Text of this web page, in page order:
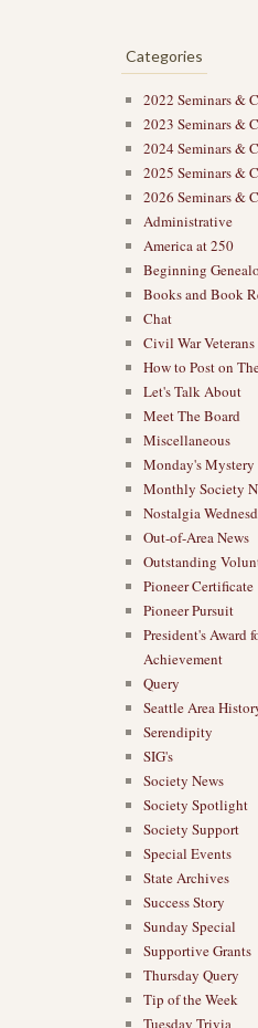
Categories
2022 Seminars &
2023 Seminars &
2024 Seminars &
2025 Seminars &
2026 Seminars &
Administrative
America at 250
Beginning
Books and Book
Chat
Civil War
How to Post on
Let's Talk About
Meet The Board
Miscellaneous
Monday's Mystery
Monthly Society
Nostalgia
Out-of-Area News
Outstanding
Pioneer Certificate
Pioneer Pursuit
President's Award
Achievement
Query
Seattle Area
Serendipity
SIG's
Society News
Society Spotlight
Society Support
Special Events
State Archives
Success Story
Sunday Special
Supportive Grants
Thursday Query
Tip of the Week
Tuesday Trivia